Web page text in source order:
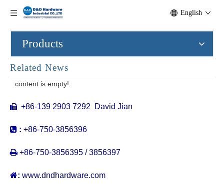
English
Products
Related News
content is empty!
: +86-139 2903 7292 David Jian
 : +86-750-3856396
 +86-750-3856395 / 3856397
: www.dndhardware.com